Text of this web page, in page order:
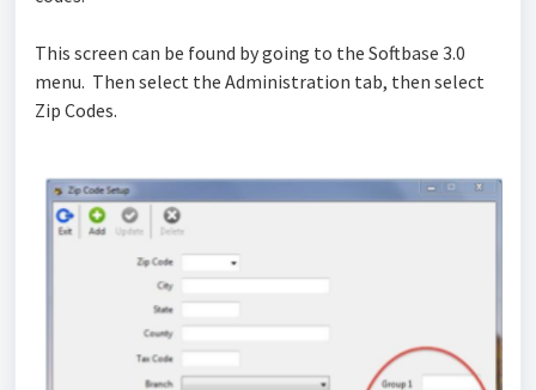
This screen can be found by going to the Softbase 3.0
menu. Then select the Administration tab, then select
Zip Codes.